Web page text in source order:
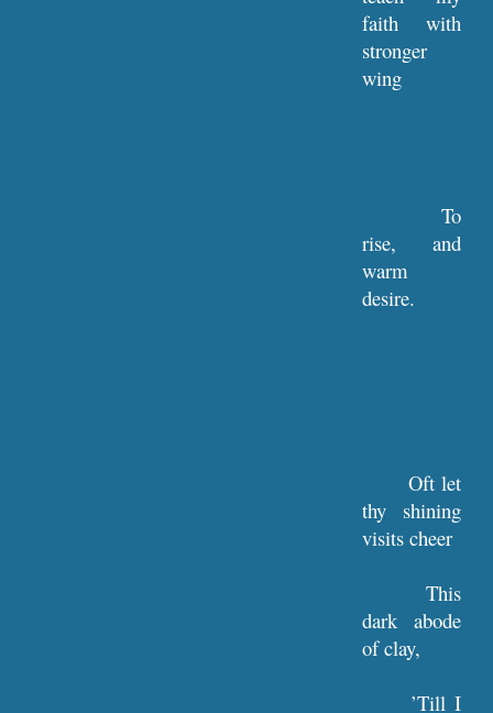
faith with
stronger
wing
To
rise, and
warm
desire.
Oft let
thy shining
visits cheer
This
dark abode
of clay,
’Till I